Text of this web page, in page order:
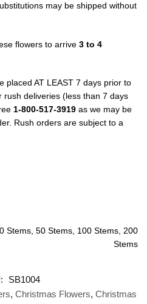
may be shipped without
flowers to arrive 3 to 4
placed AT LEAST 7 days prior to
deliveries (less than 7 days
1-800-517-3919 as we may be
Rush orders are subject to a
Stems, 50 Stems, 100 Stems, 200
Stems
SB1004
, Christmas Flowers, Christmas